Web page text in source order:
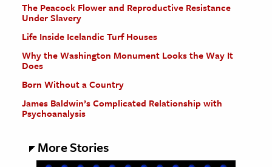
The Peacock Flower and Reproductive Resistance
Under Slavery
Life Inside Icelandic Turf Houses
Why the Washington Monument Looks the Way It
Does
Born Without a Country
James Baldwin’s Complicated Relationship with
Psychoanalysis
More Stories